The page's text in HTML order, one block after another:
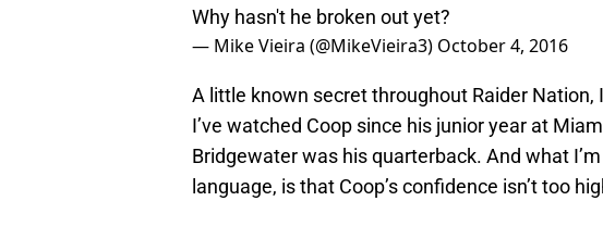
Why hasn't he broken out yet?
— Mike Vieira (@MikeVieira3) October 4, 2016
A little known secret throughout Raider Nation,
I’ve watched Coop since his junior year at
Bridgewater was his quarterback. And what
language, is that Coop’s confidence isn’t too